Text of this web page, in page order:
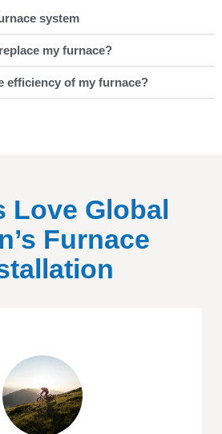
system
my furnace?
efficiency of my furnace?
Love Global
Furnace